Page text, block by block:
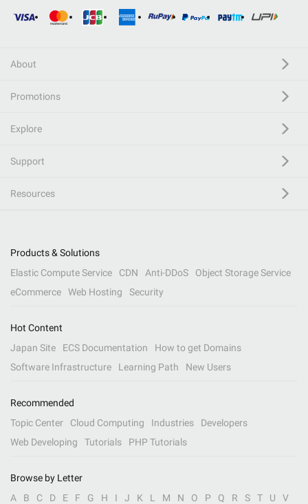
About
Promotions
Explore
Support
Resources
Products & Solutions
Elastic Compute Service
CDN Anti-DDoS
Object Storage Service
eCommerce
Web Hosting Security
Hot Content
Japan Site
ECS Documentation
How to get Domains
Software Infrastructure
Learning Path New Users
Recommended
Topic Center
Cloud Computing Industries
Developers
Web Developing
Tutorials PHP Tutorials
Browse by Letter
A
B C D E F G H I J K L M N O P Q R S T U V